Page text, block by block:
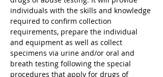
individuals with the skills and knowledge
required to confirm collection
requirements, prepare the individual
and equipment as well as collect
specimens via urine and/or oral and
breath testing following the special
procedures that apply for drugs of